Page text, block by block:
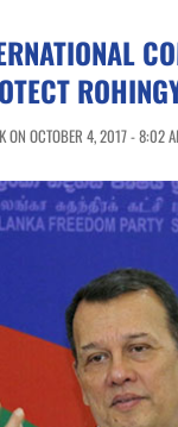
ON OCTOBER 4, 2017 - 8:02